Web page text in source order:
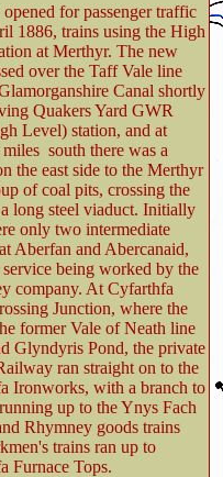
for passenger traffic
1886, trains using the High
at Merthyr. The new
over the Taff Vale line
Canal shortly
Quakers Yard GWR
Level) station, and at
south there was a
the east side to the Merthyr
of coal pits, crossing the
long steel viaduct. Initially
only two intermediate
Aberfan and Abercanaid,
being worked by the
company. At Cyfarthfa
Junction, where the
former Vale of Neath line
Glyndyris Pond, the private
ran straight on to the
Ironworks, with a branch to
up to the Ynys Fach
Rhymney goods trains
trains ran up to
Furnace Tops.